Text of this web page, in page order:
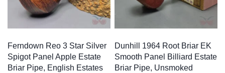
Ferndown Reo 3 Star Silver
Spigot Panel Apple Estate
Briar Pipe, English Estates
Dunhill 1964 Root Briar EK
Smooth Panel Billiard Estate
Briar Pipe, Unsmoked